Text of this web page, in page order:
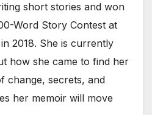
short stories and won
Word Story Contest at
2018. She is currently
how she came to find her
change, secrets, and
her memoir will move